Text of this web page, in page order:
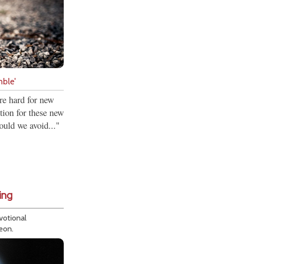
hard for new
for these new
we avoid..."